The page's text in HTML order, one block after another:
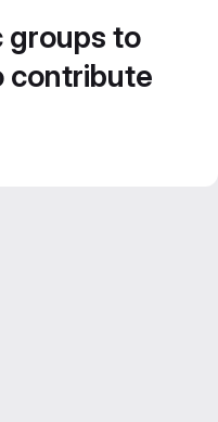
groups to
contribute